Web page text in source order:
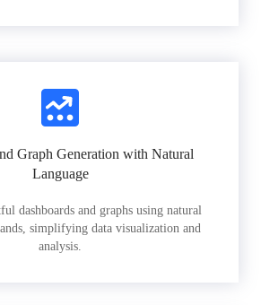
Graph Generation with Natural
Language
dashboards and graphs using natural
simplifying data visualization and
analysis.